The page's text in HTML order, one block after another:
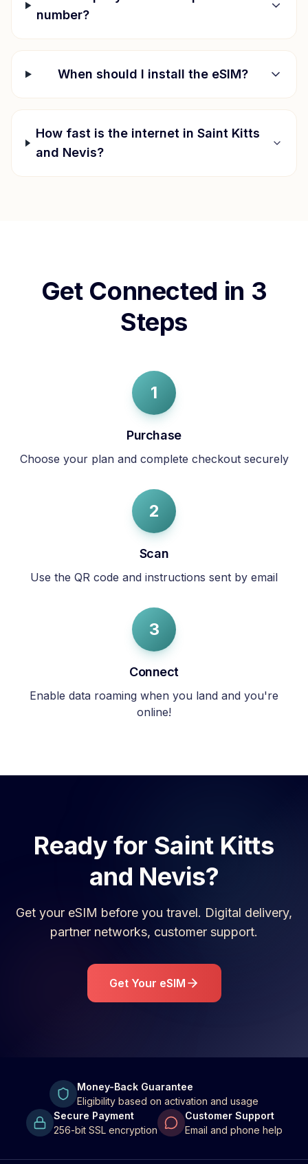
number?
When should I install the eSIM?
How fast is the internet in Saint Kitts
and Nevis?
Get Connected in 3
Steps
1
Purchase
Choose your plan and complete checkout securely
2
Scan
Use the QR code and instructions sent by email
3
Connect
Enable data roaming when you land and you're
online!
Ready for Saint Kitts
and Nevis?
Get your eSIM before you travel. Digital delivery,
partner networks, customer support.
Get Your eSIM
Money-Back Guarantee
Eligibility based on activation and usage
Secure Payment
256-bit SSL encryption
Customer Support
Email and phone help